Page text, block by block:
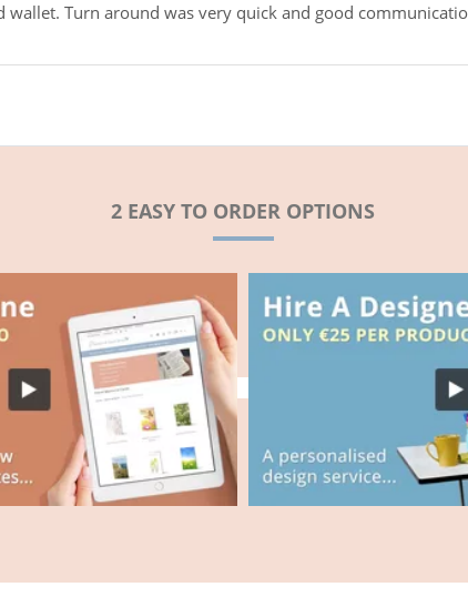
wallet. Turn around was very quick and good
2 EASY TO ORDER OPTIONS